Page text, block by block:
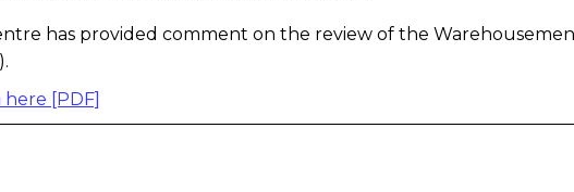
has provided comment on the review of the
[PDF]